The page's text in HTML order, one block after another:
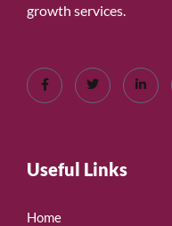
growth services.
Useful Links
Home